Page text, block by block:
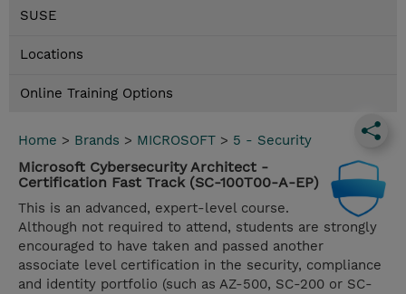
SUSE
Locations
Online Training Options
Home > Brands > MICROSOFT > 5 - Security
Microsoft Cybersecurity Architect -
Certification Fast Track (SC-100T00-A-EP)
This is an advanced, expert-level course.
Although not required to attend, students are strongly
encouraged to have taken and passed another
associate level certification in the security, compliance
and identity portfolio (such as AZ-500, SC-200 or SC-